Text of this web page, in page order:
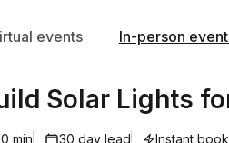
events In-person
Solar Lights
min 30 day lead Instant book